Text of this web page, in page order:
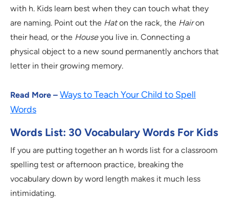
with h. Kids learn best when they can touch what they
are naming. Point out the Haton the rack, the Hairon
their head, or the Houseyou live in. Connecting a
physical object to a new sound permanently anchors that
letter in their growing memory.
Read More – Ways to Teach Your Child to Spell
Words
Words List: 30 Vocabulary Words For Kids
If you are putting together an h words list for a classroom
spelling test or afternoon practice, breaking the
vocabulary down by word length makes it much less
intimidating.